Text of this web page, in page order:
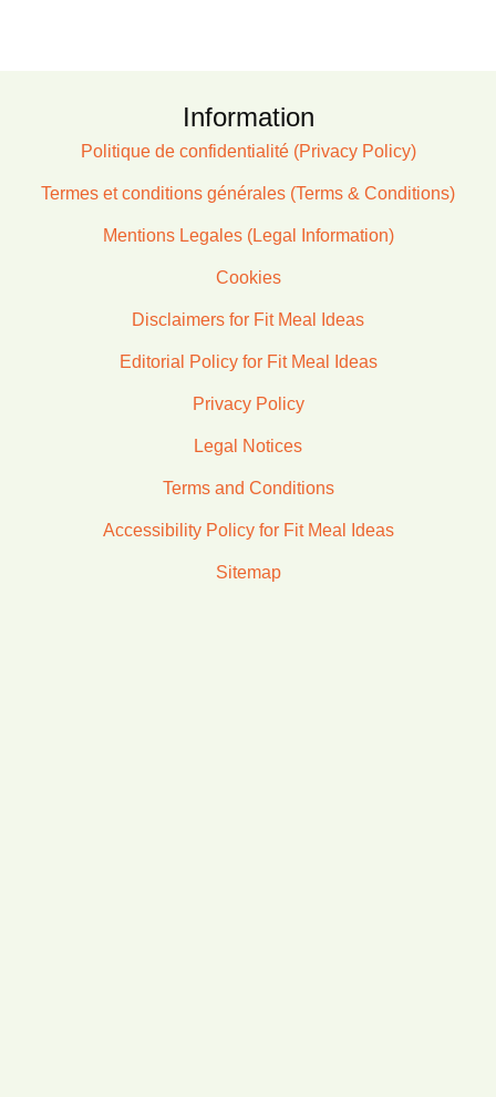
Information
Politique de confidentialité (Privacy Policy)
Termes et conditions générales (Terms & Conditions)
Mentions Legales (Legal Information)
Cookies
Disclaimers for Fit Meal Ideas
Editorial Policy for Fit Meal Ideas
Privacy Policy
Legal Notices
Terms and Conditions
Accessibility Policy for Fit Meal Ideas
Sitemap